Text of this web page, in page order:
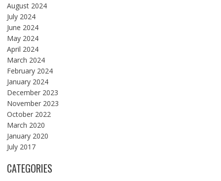
August 2024
July 2024
June 2024
May 2024
April 2024
March 2024
February 2024
January 2024
December 2023
November 2023
October 2022
March 2020
January 2020
July 2017
CATEGORIES